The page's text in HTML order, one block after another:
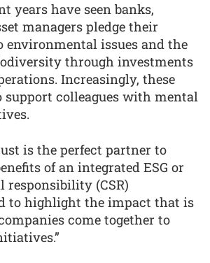
years have seen banks,
managers pledge their
issues and the
through investments
Increasingly, these
support colleagues with mental
is the perfect partner to
of an integrated ESG or
responsibility (CSR)
to highlight the impact that is
come together to